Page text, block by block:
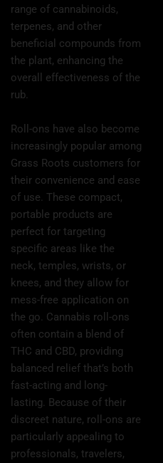
range of cannabinoids,
terpenes, and other
beneficial compounds from
the plant, enhancing the
overall effectiveness of the
rub.
Roll-ons have also become
increasingly popular among
Grass Roots customers for
their convenience and ease
of use. These compact,
portable products are
perfect for targeting
specific areas like the
neck, temples, wrists, or
knees, and they allow for
mess-free application on
the go. Cannabis roll-ons
often contain a blend of
THC and CBD, providing
balanced relief that’s both
fast-acting and long-
lasting. Because of their
discreet nature, roll-ons are
particularly appealing to
professionals, travelers,